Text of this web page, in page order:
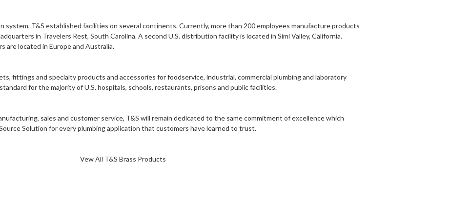
system, T&S established facilities on several continents. Currently, more than 200 employees manufacture products
in Travelers Rest, South Carolina. A second U.S. distribution facility is located in Simi Valley, California.
are located in Europe and Australia.
fittings and specialty products and accessories for foodservice, industrial, commercial plumbing and laboratory
for the majority of U.S. hospitals, schools, restaurants, prisons and public facilities.
sales and customer service, T&S will remain dedicated to the same commitment of excellence which
Solution for every plumbing application that customers have learned to trust.
Vew All T&S Brass Products